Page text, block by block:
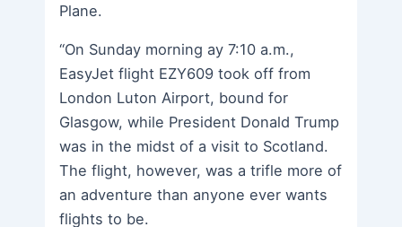
Plane.
“On Sunday morning ay 7:10 a.m.,
EasyJet flight EZY609 took off from
London Luton Airport, bound for
Glasgow, while President Donald Trump
was in the midst of a visit to Scotland.
The flight, however, was a trifle more of
an adventure than anyone ever wants
flights to be.